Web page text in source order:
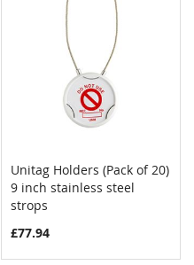
Add to Cart
Unitag Holders (Pack of 20)
9 inch stainless steel
strops
£77.94